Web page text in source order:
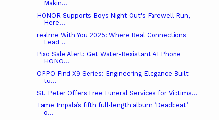
Makin...
HONOR Supports Boys Night Out's Farewell Run,
Here...
realme With You 2025: Where Real Connections
Lead ...
Piso Sale Alert: Get Water-Resistant AI Phone
HONO...
OPPO Find X9 Series: Engineering Elegance Built
to...
St. Peter Offers Free Funeral Services for Victims...
Tame Impala’s fifth full-length album ‘Deadbeat’
o...